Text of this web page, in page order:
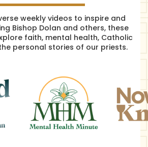
weekly videos to inspire and
Bishop Dolan and others, these
faith, mental health, Catholic
personal stories of our priests.